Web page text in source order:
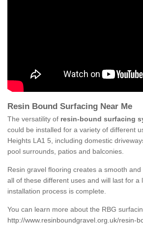
Resin Bound Surfacing Near Me
The versatility of resin-bound surfacing
could be installed for a variety of different
Heights LA1 5, including domestic
pool surrounds, patios and balconies.
Resin gravel flooring creates a smooth
all of these different uses and will last for a
installation process is complete.
You can learn more about the RBG
http://www.resinboundgravel.org.uk/resin-